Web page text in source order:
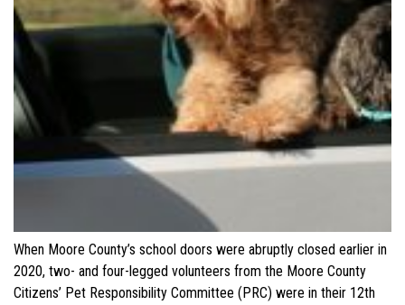
When Moore County’s school doors were abruptly closed earlier in
2020, two- and four-legged volunteers from the Moore County
Citizens’ Pet Responsibility Committee (PRC) were in their 12th